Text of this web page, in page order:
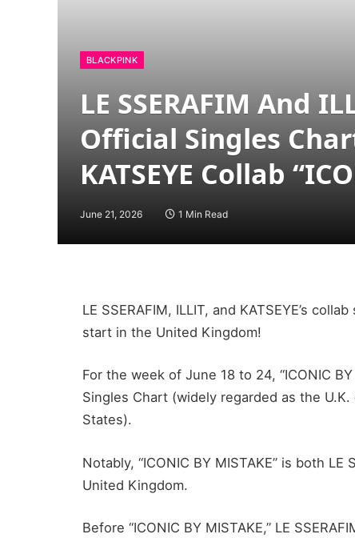
BLACKPINK
LE SSERAFIM And
Official Singles
KATSEYE Collab
June 21, 2026 1 Min Read
LE SSERAFIM, ILLIT, and KATSEYE’s
start in the United Kingdom!
For the week of June 18 to 24, “ICONIC
Singles Chart (widely regarded as the
States).
Notably, “ICONIC BY MISTAKE” is both LE
United Kingdom.
Before “ICONIC BY MISTAKE,” LE